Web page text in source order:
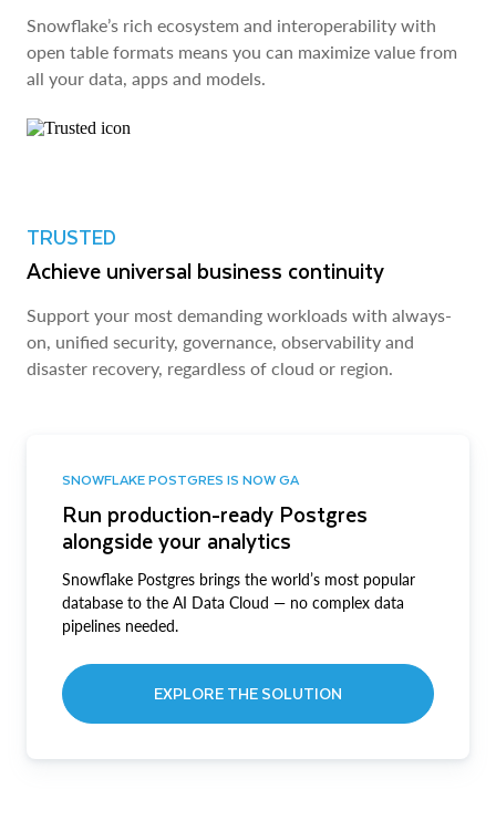
Snowflake’s rich ecosystem and interoperability with
open table formats means you can maximize value from
all your data, apps and models.
TRUSTED
Achieve universal business continuity
Support your most demanding workloads with always-
on, unified security, governance, observability and
disaster recovery, regardless of cloud or region.
SNOWFLAKE POSTGRES IS NOW GA
Run production-ready Postgres
alongside your analytics
Snowflake Postgres brings the world’s most popular
database to the AI Data Cloud — no complex data
pipelines needed.
EXPLORE THE SOLUTION